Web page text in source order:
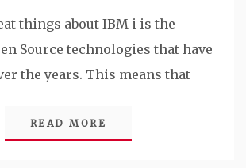
things about IBM i is the
Source technologies that have
the years. This means that
READ MORE